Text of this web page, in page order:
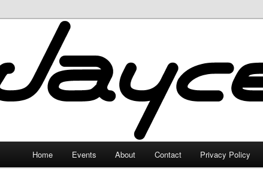
JayceLand
Home Events About Contact Privacy Policy